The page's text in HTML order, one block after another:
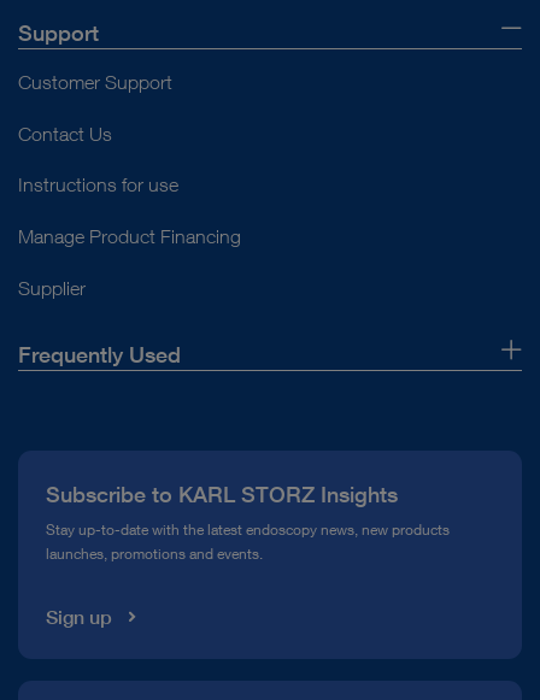
Support
Customer Support
Contact Us
Instructions for use
Manage Product Financing
Supplier
Frequently Used
Compliance Hotline
Media Library
Subscribe to KARL STORZ Insights
Stay up-to-date with the latest endoscopy news, new products
launches, promotions and events.
Sign up